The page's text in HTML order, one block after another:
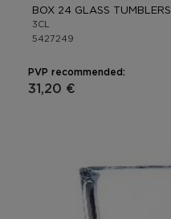
BOX 24 GLASS TUMBLERS
3CL
5427249
PVP recommended:
31,20 €